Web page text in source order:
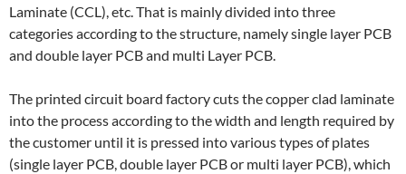
Laminate (CCL), etc. That is mainly divided into three
categories according to the structure, namely single layer PCB
and double layer PCB and multi Layer PCB.
The printed circuit board factory cuts the copper clad laminate
into the process according to the width and length required by
the customer until it is pressed into various types of plates
(single layer PCB, double layer PCB or multi layer PCB), which